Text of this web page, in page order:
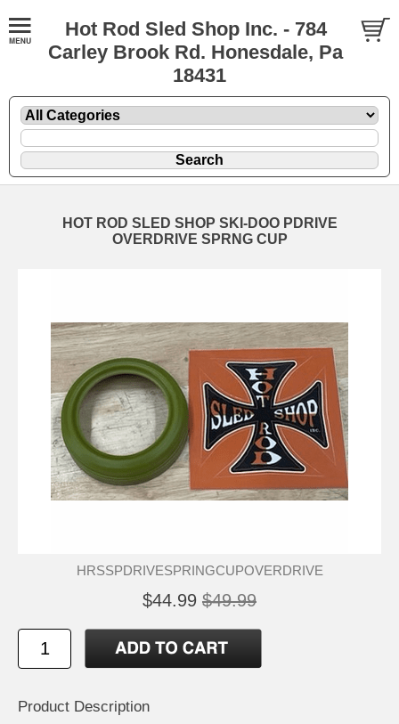
Hot Rod Sled Shop Inc. - 784
Carley Brook Rd. Honesdale, Pa
18431
HOT ROD SLED SHOP SKI-DOO PDRIVE
OVERDRIVE SPRNG CUP
HRSSPDRIVESPRINGCUPOVERDRIVE
$44.99 $49.99
Product Description